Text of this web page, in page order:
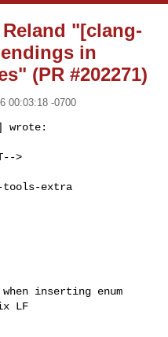
"[clang-
in
(PR #202271)
00:03:18 -0700
>
tools-extra
inserting enum
LF